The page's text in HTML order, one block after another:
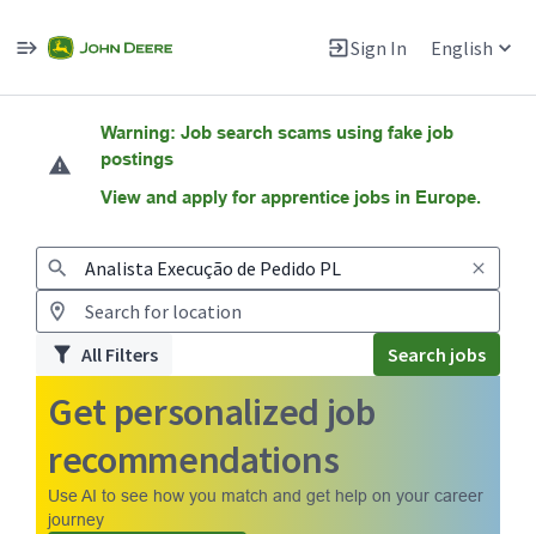
Sign In English
Warning: Job search scams using fake job
postings
View and apply for apprentice jobs in Europe.
All Filters Search jobs
Get personalized job
recommendations
Use AI to see how you match and get help on your career
journey